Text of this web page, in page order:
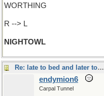
WORTHING
R --> L
NIGHTOWL
Re: late to bed and later to rise
endymion6
Carpal Tunnel